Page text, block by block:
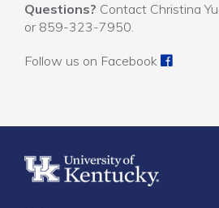
Questions? Contact Christina
or 859-323-7950.
Follow us on Facebook